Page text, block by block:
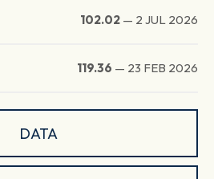
102.02 — 2 JUL 2026
119.36 — 23 FEB 2026
DATA